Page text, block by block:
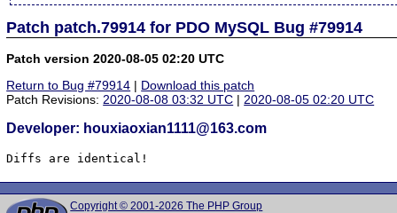
Patch patch.79914 for PDO MySQL Bug #79914
Patch version 2020-08-05 02:20 UTC
Return to Bug #79914 | Download this patch
Patch Revisions:2020-08-08 03:32 UTC |2020-08-05 02:20 UTC
Developer: houxiaoxian1111@163.com
Diffs are identical!
Copyright © 2001-2026 The PHP Group